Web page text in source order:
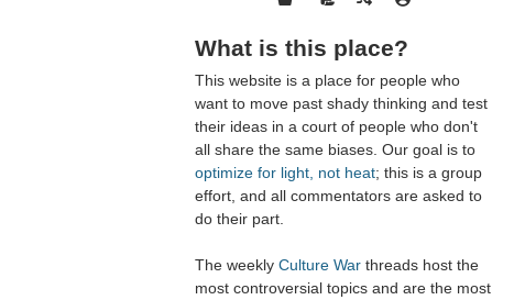
What is this place?
This website is a place for people who
want to move past shady thinking and test
their ideas in a court of people who don't
all share the same biases. Our goal is to
optimize for light, not heat; this is a group
effort, and all commentators are asked to
do their part.
The weekly Culture War threads host the
most controversial topics and are the most